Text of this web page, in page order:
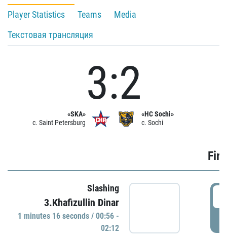
Player Statistics
Teams
Media
Текстовая трансляция
«SKA»
c. Saint Petersburg
3:2
«HC Sochi»
c. Sochi
Slashing
3.Khafizullin Dinar
1 minutes 16 seconds / 00:56 -
02:12